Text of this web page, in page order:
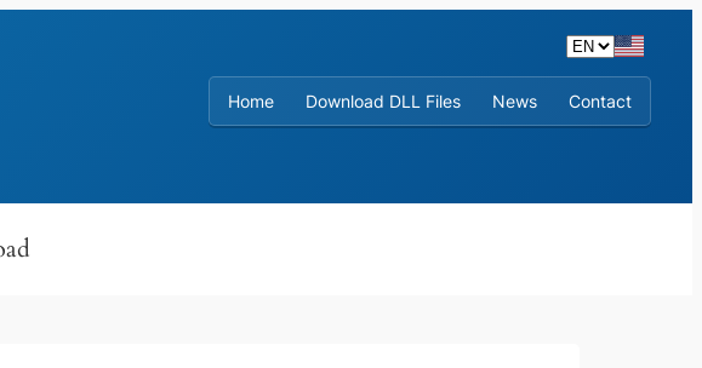
Home
Download DLL Files News Contact